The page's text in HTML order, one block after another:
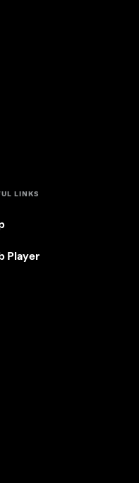
LINKS
Player
a new tab)
Tab)